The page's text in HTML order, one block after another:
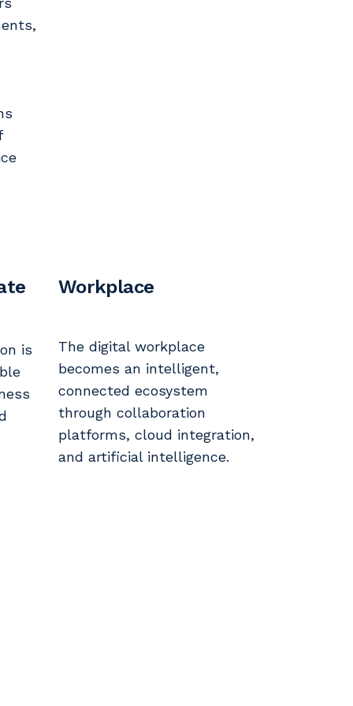
is
Workplace
The digital workplace
becomes an intelligent,
connected ecosystem
through collaboration
platforms, cloud integration,
and artificial intelligence.